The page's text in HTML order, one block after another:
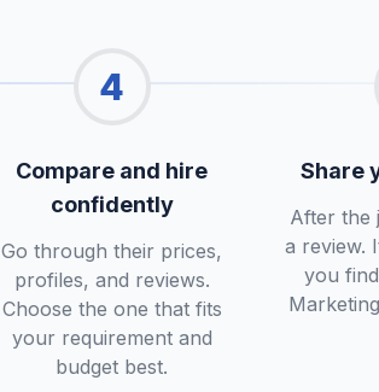
4
Compare and hire
confidently
Go through their prices,
profiles, and reviews.
Choose the one that fits
your requirement and
budget best.
Share
After the
a review.
you